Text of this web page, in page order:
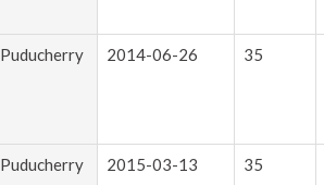
Puducherry 2014-06-26 35
Puducherry 2015-03-13 35